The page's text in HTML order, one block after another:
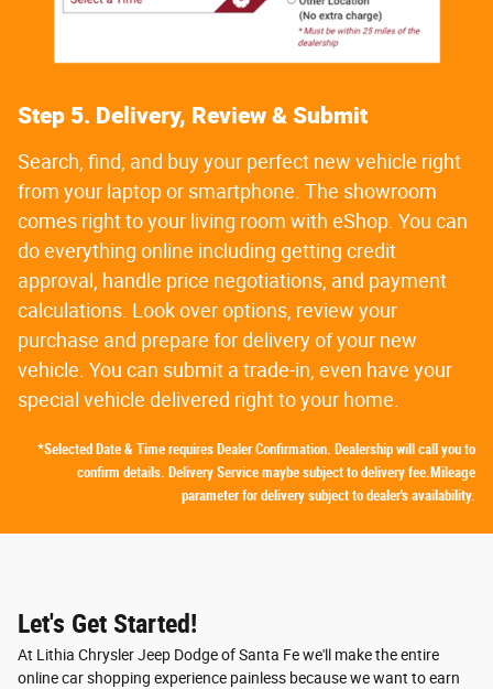
Step 5. Delivery, Review & Submit
Search, find, and buy your perfect new vehicle right
from your laptop or smartphone. The showroom
comes right to your living room with eShop. You can
do everything online including getting credit
approval, handle price negotiations, and payment
calculations. Look over options, review your
purchase and prepare for delivery of your new
vehicle. You can submit a trade-in, even have your
special vehicle delivered right to your home.
*Selected Date & Time requires Dealer Confirmation. Dealership will call you to
confirm details. Delivery Service maybe subject to delivery fee.Mileage
parameter for delivery subject to dealer's availability.
Let's Get Started!
At Lithia Chrysler Jeep Dodge of Santa Fe we'll make the entire
online car shopping experience painless because we want to earn